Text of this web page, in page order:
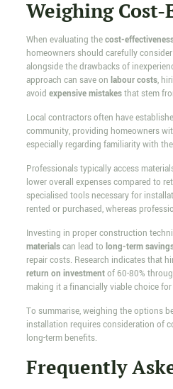
Weighing Cost-
When evaluating thecost-
homeowners should carefully
alongside the drawbacks of
approach can save on labour costs,
avoid expensive mistakesthat stem
Local contractors often have
community, providing homeowners
especially regarding familiarity with
Professionals typically access
lower overall expenses compared to
specialised tools necessary for
rented or purchased, whereas
Investing in proper construction
materialscan lead to long-term
repair costs. Research indicates that
return on investmentof 60-80%
making it a financially viable choice
To summarise, weighing the options
installation requires consideration of
long-term benefits.
Frequently